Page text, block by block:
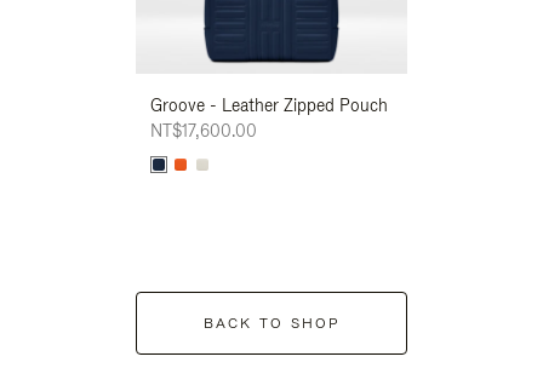
Groove - Leather Zipped Pouch
NT$17,600.00
BACK TO SHOP